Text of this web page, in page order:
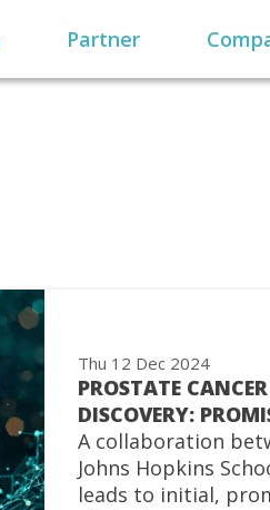
Partner
Thu 12 Dec 2024
PROSTATE
DISCOVERY:
A collaboration
Johns Hopkins
leads to initial,